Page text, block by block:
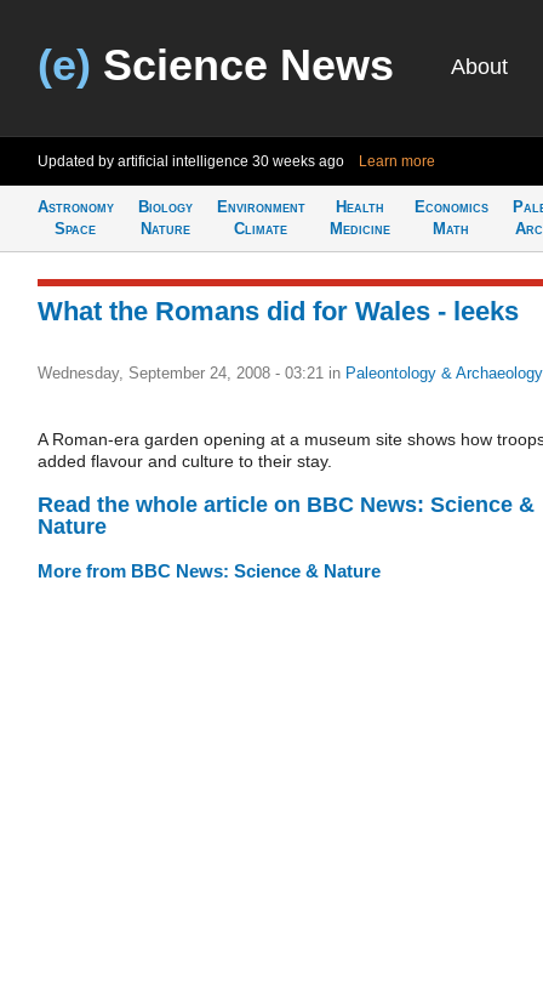
(e) Science News About
Updated by artificial intelligence 30 weeks ago Learn more
Astronomy
Space
Biology
Nature
Environment
Climate
Health
Medicine
Economics
Math
What the Romans did for Wales - leeks
Wednesday, September 24, 2008 - 03:21 in Paleontology & Archaeology
A Roman-era garden opening at a museum site shows how
added flavour and culture to their stay.
Read the whole article on BBC News: Science &
Nature
More from BBC News: Science & Nature